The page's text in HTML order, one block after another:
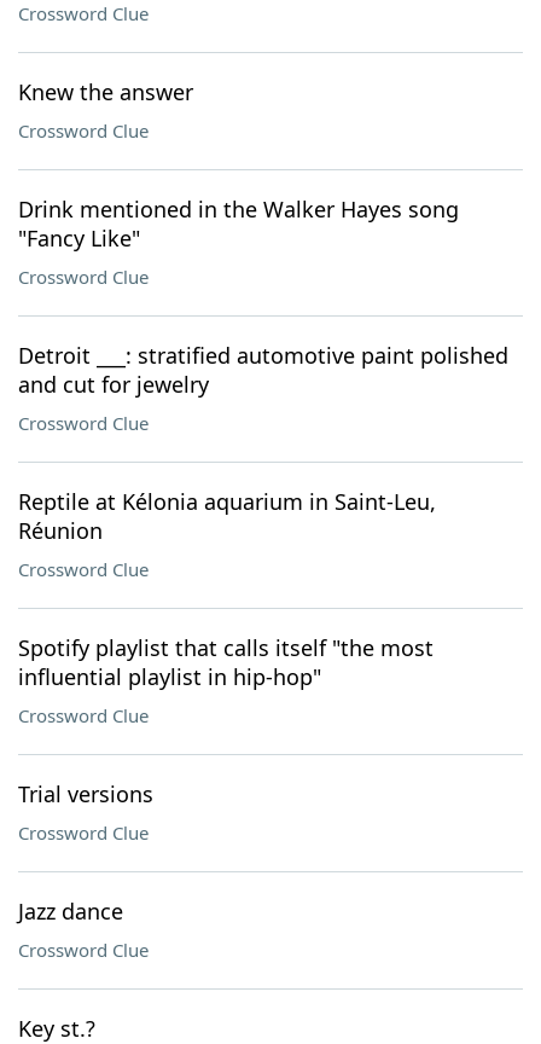
Crossword Clue
Knew the answer
Crossword Clue
Drink mentioned in the Walker Hayes song
"Fancy Like"
Crossword Clue
Detroit ___: stratified automotive paint polished
and cut for jewelry
Crossword Clue
Reptile at Kélonia aquarium in Saint-Leu,
Réunion
Crossword Clue
Spotify playlist that calls itself "the most
influential playlist in hip-hop"
Crossword Clue
Trial versions
Crossword Clue
Jazz dance
Crossword Clue
Key st.?